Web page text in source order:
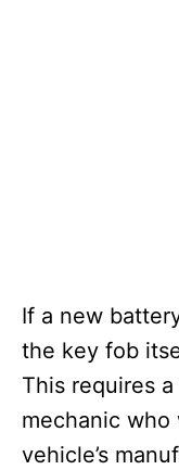
If a new
the key fob
This requires
mechanic
vehicle’s